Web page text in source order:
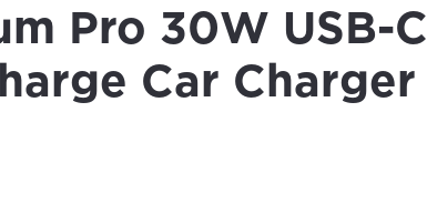
Pro 30W USB-C
Car Charger